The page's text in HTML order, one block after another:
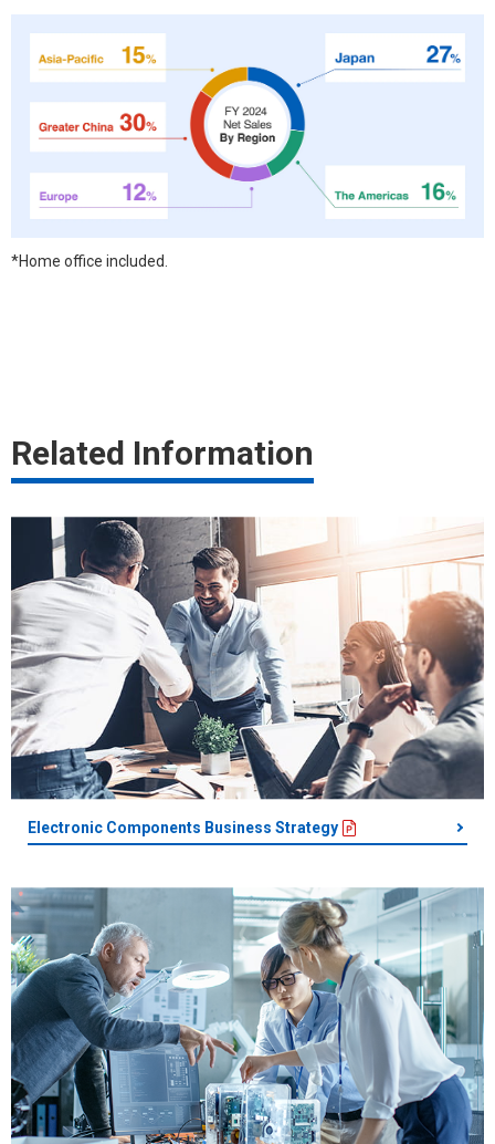
*Home office included.
Related Information
Electronic Components Business Strategy